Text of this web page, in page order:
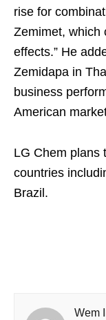
rise for
Zemimet, which
effects.” He
Zemidapa in
business
American
LG Chem plans
countries
Brazil.
Wem